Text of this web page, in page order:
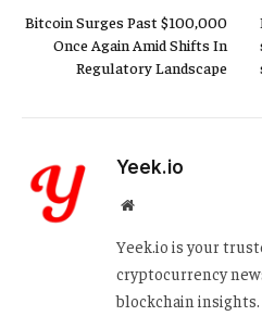
Bitcoin Surges Past $100,000
Once Again Amid Shifts In
Regulatory Landscape
Yeek.io
Website
Yeek.io is your
cryptocurrency
blockchain